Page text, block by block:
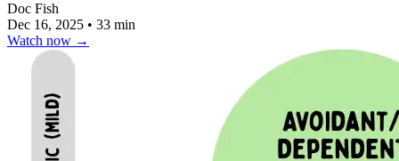
Doc Fish
Dec 16, 2025 • 33 min
Watch now →